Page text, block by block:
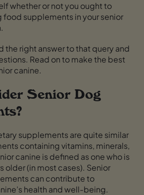
whether or not you ought to
food supplements in your senior
the right answer to that query and
Read on to make the best
canine.
Senior Dog
supplements are quite similar
containing vitamins, minerals,
canine is defined as one who is
older (in most cases). Senior
can contribute to
health and well-being.